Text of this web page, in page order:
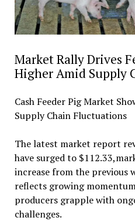
Market Rally Drives
Higher Amid Supply
Cash Feeder Pig Market
Supply Chain Fluctuations
The latest market report
have surged to
increase from the previous
reflects growing
producers grapple with
challenges.